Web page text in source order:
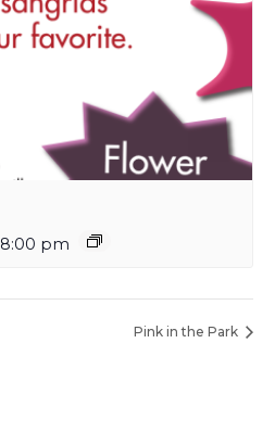
8:00 pm
Pink in the Park